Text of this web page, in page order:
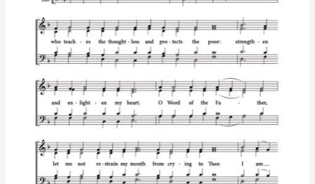
Znamenny,
Kovalevsky,
Kedrov,
Mixed,
SATB.pdf
quantity